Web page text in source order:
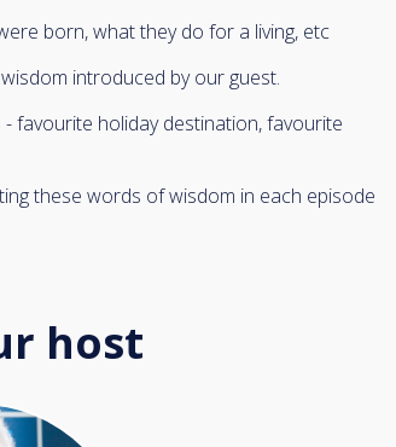
born, what they do for a living, etc
introduced by our guest.
favourite holiday destination, favourite
these words of wisdom in each episode
host